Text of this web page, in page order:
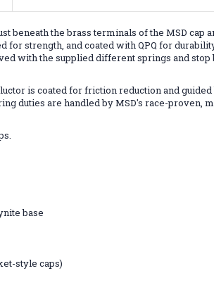
beneath the brass terminals of the MSD
strength, and coated with QPQ for
with the supplied different springs and stop
is coated for friction reduction and
duties are handled by MSD's race-proven,
base
style caps)